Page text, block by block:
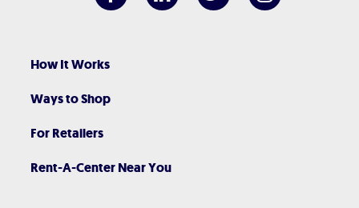
How It Works
Ways to Shop
For Retailers
Rent-A-Center Near You